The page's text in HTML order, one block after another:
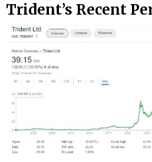
Trident’s Recent